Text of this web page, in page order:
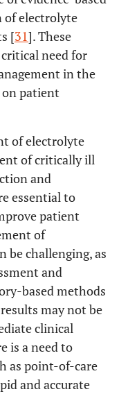
of electrolyte
[31]. These
need for
in the
patient
of electrolyte
of critically ill
and
essential to
patient
of
be challenging, as
and
based methods
may not be
clinical
is a need to
as point-of-care
and accurate